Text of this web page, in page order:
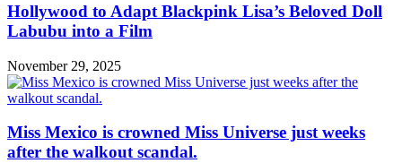
Hollywood to Adapt Blackpink Lisa’s Beloved Doll
Labubu into a Film
November 29, 2025
Miss Mexico is crowned Miss Universe just weeks
after the walkout scandal.